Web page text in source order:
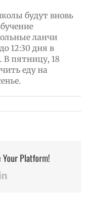
будут вновь
ланчи
12:30 дня в
. В пятницу, 18
еду на
Your Platform!
LinkedIn